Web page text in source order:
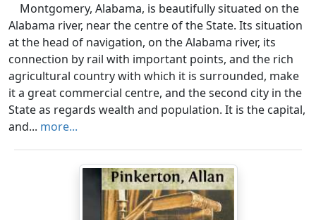
Montgomery, Alabama, is beautifully situated on the
Alabama river, near the centre of the State. Its situation
at the head of navigation, on the Alabama river, its
connection by rail with important points, and the rich
agricultural country with which it is surrounded, make
it a great commercial centre, and the second city in the
State as regards wealth and population. It is the capital,
and... more...